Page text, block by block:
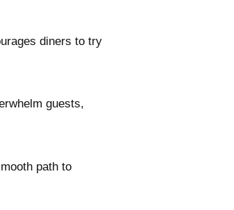
diners to try
guests,
path to